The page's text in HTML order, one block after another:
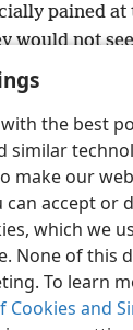
the best
similar
make our
can accept or
which we
None of this
To learn
Cookies and
pained at
would not
him to
Share
Tower Bible and
Privacy Policy
Log In